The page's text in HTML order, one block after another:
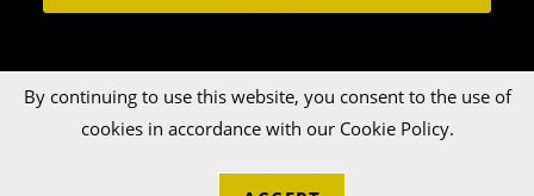
By continuing to use this website, you consent to the use of
cookies in accordance with our Cookie Policy.